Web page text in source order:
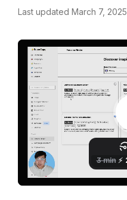
Last updated March 7, 2025